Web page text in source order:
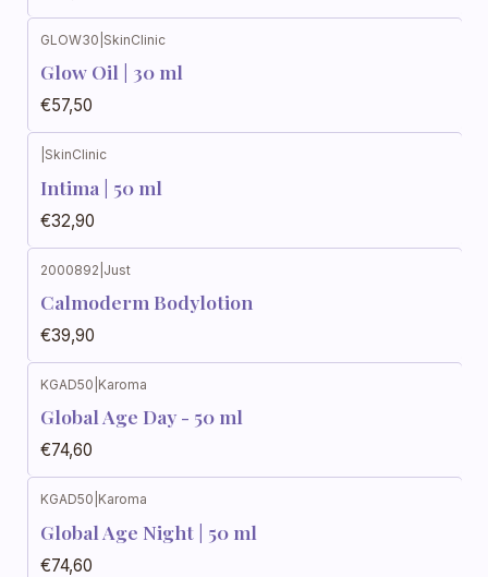
GLOW30 SkinClinic
Glow Oil | 30 ml
€57,50
SkinClinic
Intima | 50 ml
€32,90
2000892 Just
Calmoderm Bodylotion
€39,90
KGAD50 Karoma
Global Age Day - 50 ml
€74,60
KGAD50 Karoma
Global Age Night | 50 ml
€74,60